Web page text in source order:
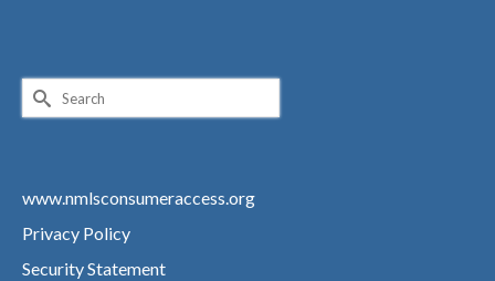
Search
for:
www.nmlsconsumeraccess.org
Privacy Policy
Security Statement